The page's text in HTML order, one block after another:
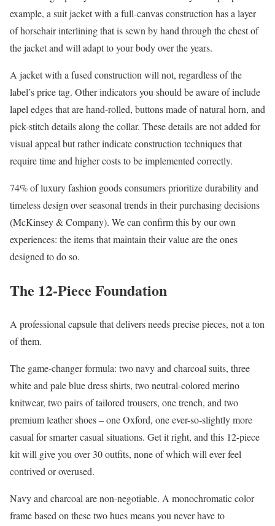
example, a suit jacket with a full-canvas construction has a layer
of horsehair interlining that is sewn by hand through the chest of
the jacket and will adapt to your body over the years.
A jacket with a fused construction will not, regardless of the
label’s price tag. Other indicators you should be aware of include
lapel edges that are hand-rolled, buttons made of natural horn, and
pick-stitch details along the collar. These details are not added for
visual appeal but rather indicate construction techniques that
require time and higher costs to be implemented correctly.
74% of luxury fashion goods consumers prioritize durability and
timeless design over seasonal trends in their purchasing decisions
(McKinsey & Company). We can confirm this by our own
experiences: the items that maintain their value are the ones
designed to do so.
The 12-Piece Foundation
A professional capsule that delivers needs precise pieces, not a ton
of them.
The game-changer formula: two navy and charcoal suits, three
white and pale blue dress shirts, two neutral-colored merino
knitwear, two pairs of tailored trousers, one trench, and two
premium leather shoes – one Oxford, one ever-so-slightly more
casual for smarter casual situations. Get it right, and this 12-piece
kit will give you over 30 outfits, none of which will ever feel
contrived or overused.
Navy and charcoal are non-negotiable. A monochromatic color
frame based on these two hues means you never have to